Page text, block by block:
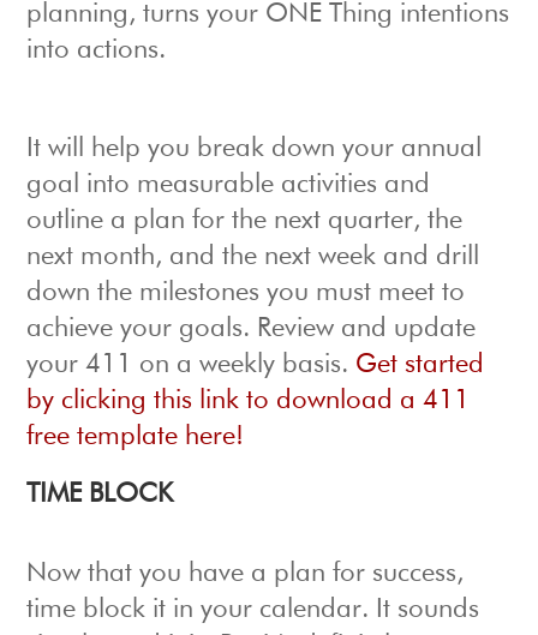
planning, turns your ONE Thing intentions
into actions.
It will help you break down your annual
goal into measurable activities and
outline a plan for the next quarter, the
next month, and the next week and drill
down the milestones you must meet to
achieve your goals. Review and update
your 411 on a weekly basis. Get started
by clicking this link to download a 411
free template here!
TIME BLOCK
Now that you have a plan for success,
time block it in your calendar. It sounds